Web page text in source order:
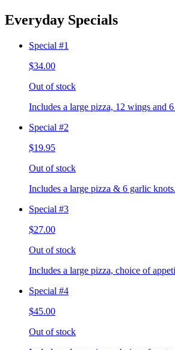
Everyday Specials
Special #1
$34.00
Out of stock
Includes a large pizza, 12 wings and
Special #2
$19.95
Out of stock
Includes a large pizza & 6 garlic knots.
Special #3
$27.00
Out of stock
Includes a large pizza, choice of
Special #4
$45.00
Out of stock